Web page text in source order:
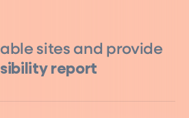
sites and provide
report